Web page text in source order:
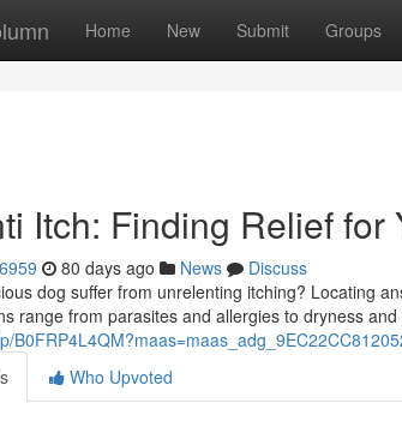
Home New Submit Groups
Itch: Finding Relief for
80 days ago News
Discuss
dog suffer from unrelenting itching? Locating
range from parasites and allergies to dryness
Who Upvoted